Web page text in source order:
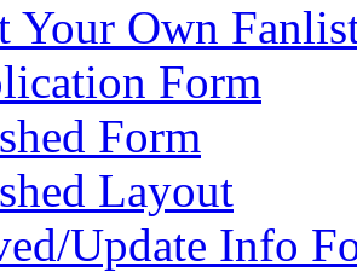
Your Own
Form
Form
Layout
Update Info